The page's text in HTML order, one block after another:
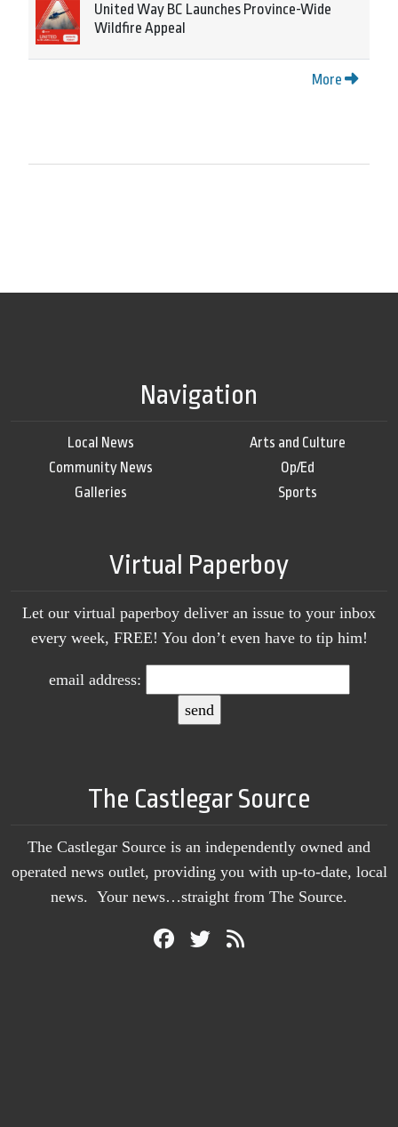
United Way BC Launches Province-Wide
Wildfire Appeal
More
Navigation
Local News
Community News
Galleries
Arts and Culture
Op/Ed
Sports
Virtual Paperboy
Let our virtual paperboy deliver an issue to your inbox
every week, FREE! You don’t even have to tip him!
email address:
The Castlegar Source
The Castlegar Source is an independently owned and
operated news outlet, providing you with up-to-date, local
news. Your news…straight from The Source.